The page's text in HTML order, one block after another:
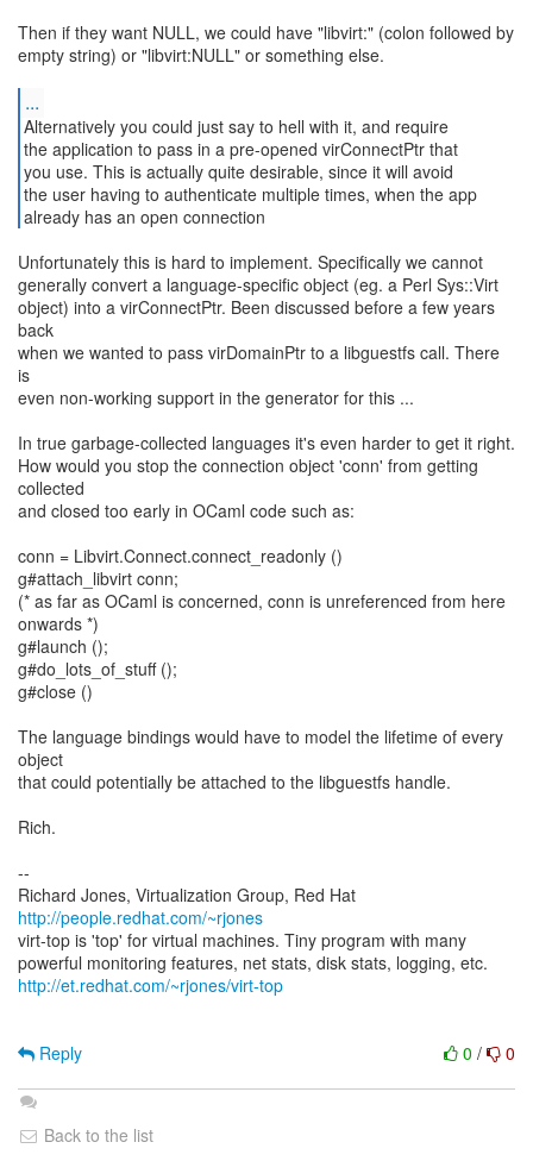
Then if they want NULL, we could have "libvirt:" (colon followed by
empty string) or "libvirt:NULL" or something else.
...
Alternatively you could just say to hell with it, and require
the application to pass in a pre-opened virConnectPtr that
you use. This is actually quite desirable, since it will avoid
the user having to authenticate multiple times, when the app
already has an open connection
Unfortunately this is hard to implement. Specifically we cannot
generally convert a language-specific object (eg. a Perl Sys::Virt
object) into a virConnectPtr. Been discussed before a few years
back
when we wanted to pass virDomainPtr to a libguestfs call. There
is
even non-working support in the generator for this ...
In true garbage-collected languages it's even harder to get it right.
How would you stop the connection object 'conn' from getting
collected
and closed too early in OCaml code such as:
conn = Libvirt.Connect.connect_readonly ()
g#attach_libvirt conn;
(* as far as OCaml is concerned, conn is unreferenced from here
onwards *)
g#launch ();
g#do_lots_of_stuff ();
g#close ()
The language bindings would have to model the lifetime of every
object
that could potentially be attached to the libguestfs handle.
Rich.
--
Richard Jones, Virtualization Group, Red Hat
http://people.redhat.com/~rjones
virt-top is 'top' for virtual machines. Tiny program with many
http://et.redhat.com/~rjones/virt-top
0 / 0
Reply
Back to the list